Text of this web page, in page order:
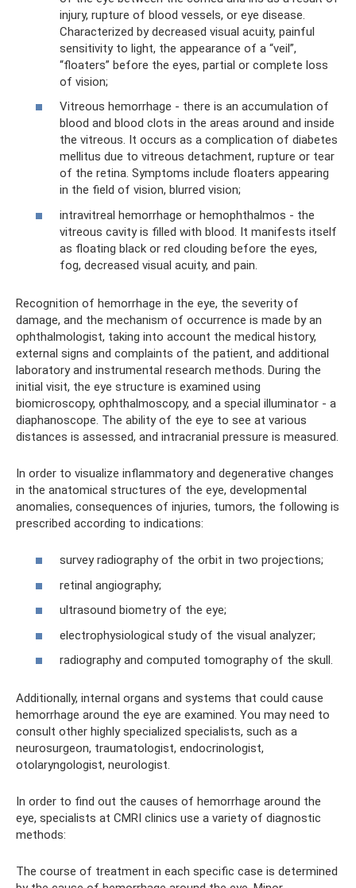
injury, rupture of blood vessels, or eye disease.
Characterized by decreased visual acuity, painful
sensitivity to light, the appearance of a “veil”,
“floaters” before the eyes, partial or complete loss
of vision;
Vitreous hemorrhage - there is an accumulation of
blood and blood clots in the areas around and inside
the vitreous. It occurs as a complication of diabetes
mellitus due to vitreous detachment, rupture or tear
of the retina. Symptoms include floaters appearing
in the field of vision, blurred vision;
intravitreal hemorrhage or hemophthalmos - the
vitreous cavity is filled with blood. It manifests itself
as floating black or red clouding before the eyes,
fog, decreased visual acuity, and pain.
Recognition of hemorrhage in the eye, the severity of
damage, and the mechanism of occurrence is made by an
ophthalmologist, taking into account the medical history,
external signs and complaints of the patient, and additional
laboratory and instrumental research methods. During the
initial visit, the eye structure is examined using
biomicroscopy, ophthalmoscopy, and a special illuminator - a
diaphanoscope. The ability of the eye to see at various
distances is assessed, and intracranial pressure is measured.
In order to visualize inflammatory and degenerative changes
in the anatomical structures of the eye, developmental
anomalies, consequences of injuries, tumors, the following is
prescribed according to indications:
survey radiography of the orbit in two projections;
retinal angiography;
ultrasound biometry of the eye;
electrophysiological study of the visual analyzer;
radiography and computed tomography of the skull.
Additionally, internal organs and systems that could cause
hemorrhage around the eye are examined. You may need to
consult other highly specialized specialists, such as a
neurosurgeon, traumatologist, endocrinologist,
otolaryngologist, neurologist.
In order to find out the causes of hemorrhage around the
eye, specialists at CMRI clinics use a variety of diagnostic
methods:
The course of treatment in each specific case is determined